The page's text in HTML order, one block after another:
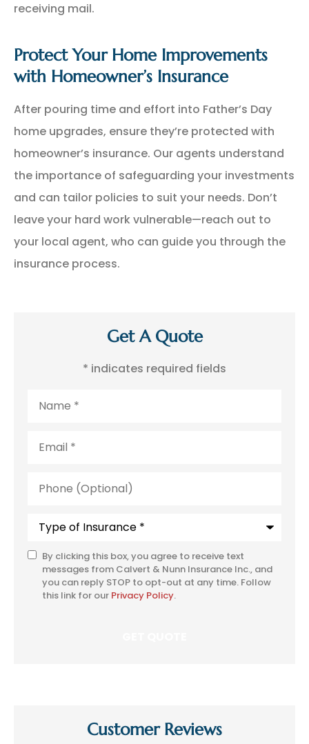
receiving mail.
Protect Your Home Improvements
with Homeowner’s Insurance
After pouring time and effort into Father’s Day
home upgrades, ensure they’re protected with
homeowner’s insurance. Our agents understand
the importance of safeguarding your investments
and can tailor policies to suit your needs. Don’t
leave your hard work vulnerable—reach out to
your local agent, who can guide you through the
insurance process.
Get A Quote
* indicates required fields
(Optional)
SMS
Consent
By clicking this box, you agree to receive text
messages from Calvert & Nunn Insurance Inc., and
you can reply STOP to opt-out at any time. Follow
this link for our Privacy Policy.
Customer Reviews